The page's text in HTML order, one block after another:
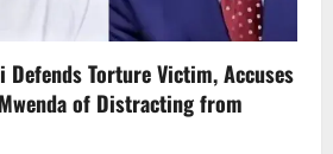
Defends Torture Victim, Accuses
of Distracting from